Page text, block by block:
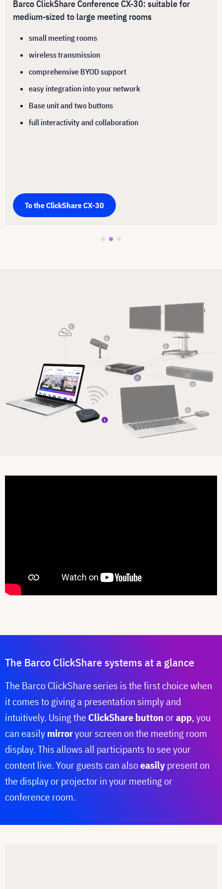
Barco ClickShare Conference CX-30: suitable for
medium-sized to large meeting rooms
small meeting rooms
wireless transmission
comprehensive BYOD support
easy integration into your network
Base unit and two buttons
full interactivity and collaboration
To the ClickShare CX-30
The Barco ClickShare systems at a glance
The Barco ClickShare series is the first choice when
it comes to giving a presentation simply and
intuitively. Using the ClickShare buttonorapp, you
can easilymirroryour screen on the meeting room
display. This allows all participants to see your
content live. Your guests can alsoeasilypresent on
the display or projector in your meeting or
conference room.